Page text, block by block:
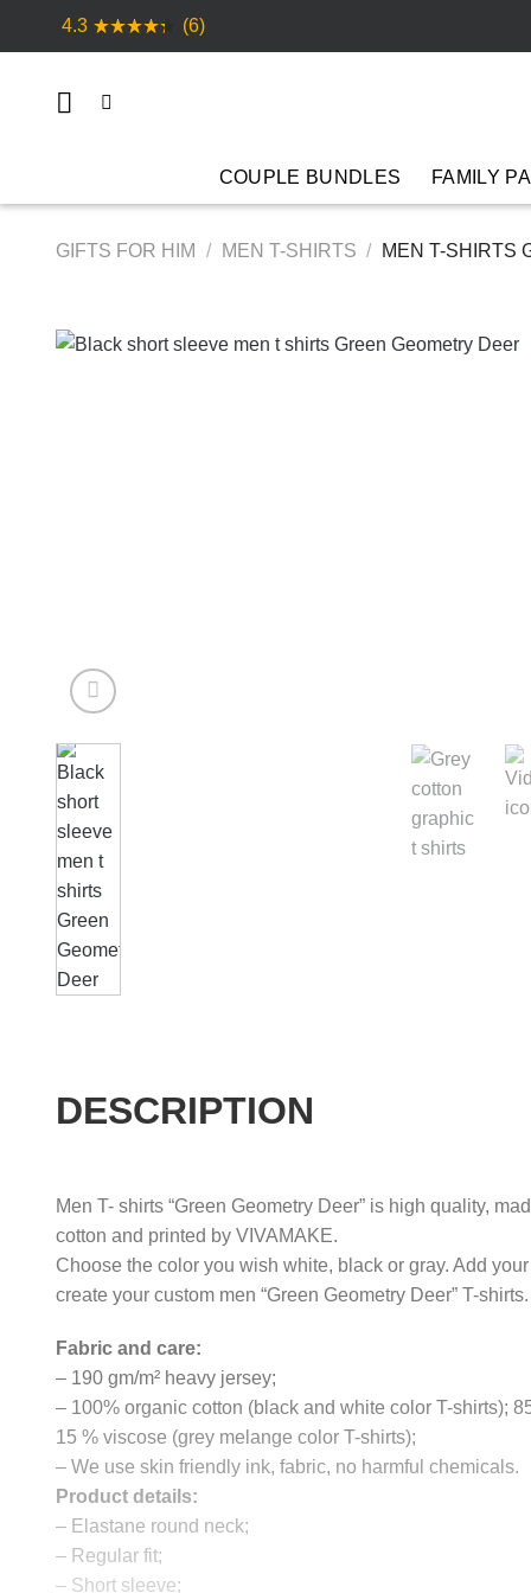
4.3 (6)
COUPLE BUNDLES FAMILY
GIFTS FOR HIM / MEN T-SHIRTS / MEN T-SHIRTS
DESCRIPTION
Men T- shirts “Green Geometry Deer” is high quality,
cotton and printed by VIVAMAKE.
Choose the color you wish white, black or gray. Add
create your custom men “Green Geometry Deer” T-shirts.
Fabric and care:
– 190 gm/m² heavy jersey;
– 100% organic cotton (black and white color T-shirts);
15 % viscose (grey melange color T-shirts);
– We use skin friendly ink, fabric, no harmful chemicals.
Product details:
– Elastane round neck;
– Regular fit;
– Short sleeve;